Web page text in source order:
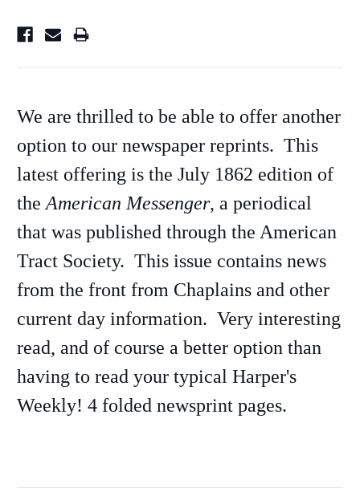
We are thrilled to be able to offer another
option to our newspaper reprints. This
latest offering is the July 1862 edition of
the American Messenger, a periodical
that was published through the American
Tract Society. This issue contains news
from the front from Chaplains and other
current day information. Very interesting
read, and of course a better option than
having to read your typical Harper's
Weekly! 4 folded newsprint pages.